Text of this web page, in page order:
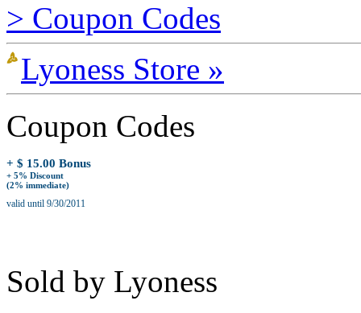
> Coupon Codes
Lyoness Store »
Coupon Codes
+ $ 15.00 Bonus
+ 5% Discount
(2% immediate)
valid until 9/30/2011
Sold by Lyoness